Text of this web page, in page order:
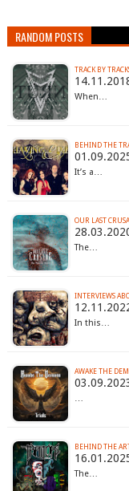
RANDOM POSTS
TRACK BY
When…
BEHIND THE
It’s a…
OUR LAST
The…
INTERVIEWS
In this…
AWAKE THE
…
BEHIND THE
The…